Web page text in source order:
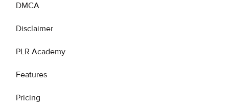
DMCA
Disclaimer
PLR Academy
Features
Pricing